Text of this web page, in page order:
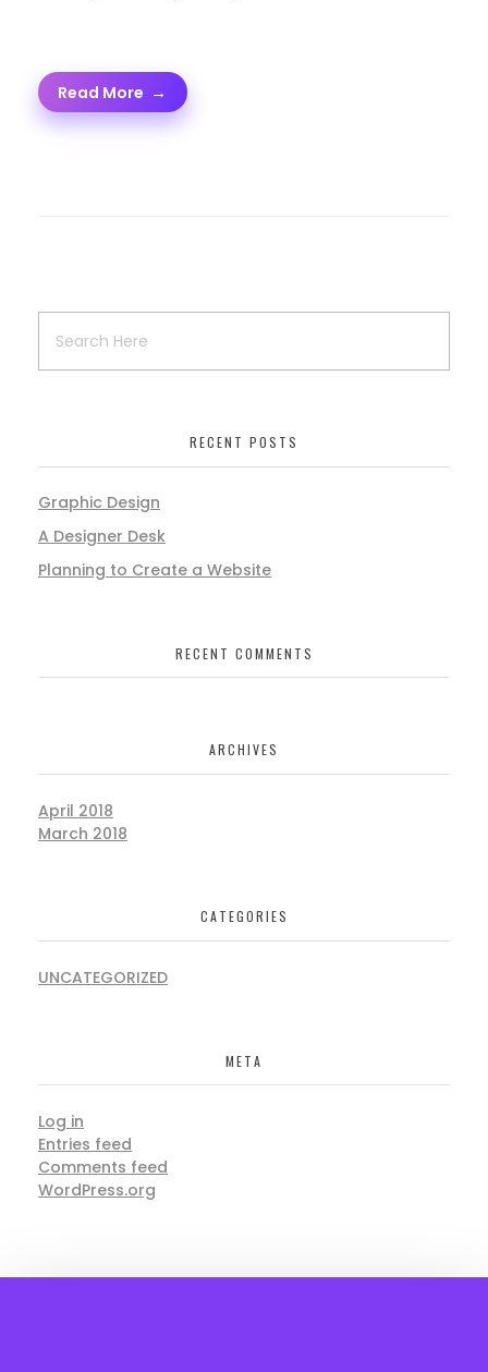
Read More
RECENT POSTS
Graphic Design
A Designer Desk
Planning to Create a Website
RECENT COMMENTS
ARCHIVES
April 2018
March 2018
CATEGORIES
UNCATEGORIZED
META
Log in
Entries feed
Comments feed
WordPress.org